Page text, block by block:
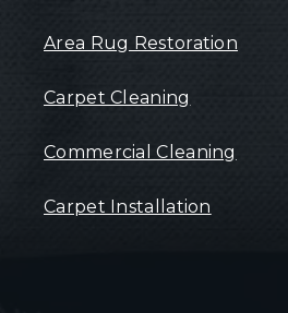
Area Rug Restoration
Carpet Cleaning
Commercial Cleaning
Carpet Installation